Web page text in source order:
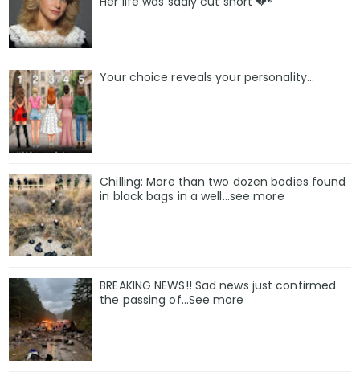
Your choice reveals your personality...
Chilling: More than two dozen bodies found
in black bags in a well...see more
BREAKING NEWS!! Sad news just confirmed
the passing of…See more